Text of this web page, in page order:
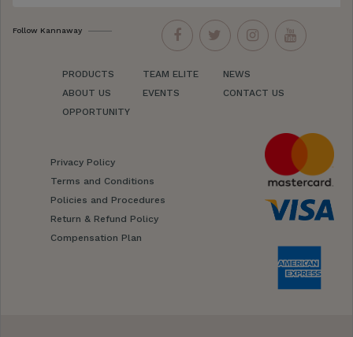
Follow Kannaway
PRODUCTS
ABOUT US
OPPORTUNITY
TEAM ELITE
EVENTS
NEWS
CONTACT US
Privacy Policy
Terms and Conditions
Policies and Procedures
Return & Refund Policy
Compensation Plan